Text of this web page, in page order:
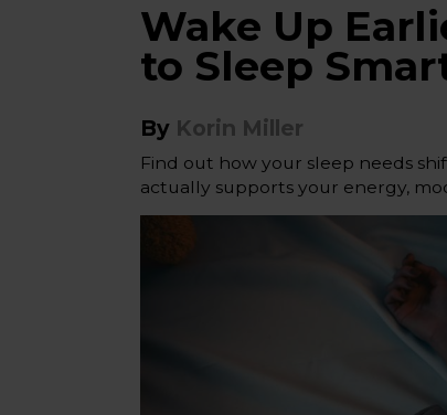
Wake Up
to Sleep
By Korin Miller
Find out how your sleep needs
actually supports your energy,